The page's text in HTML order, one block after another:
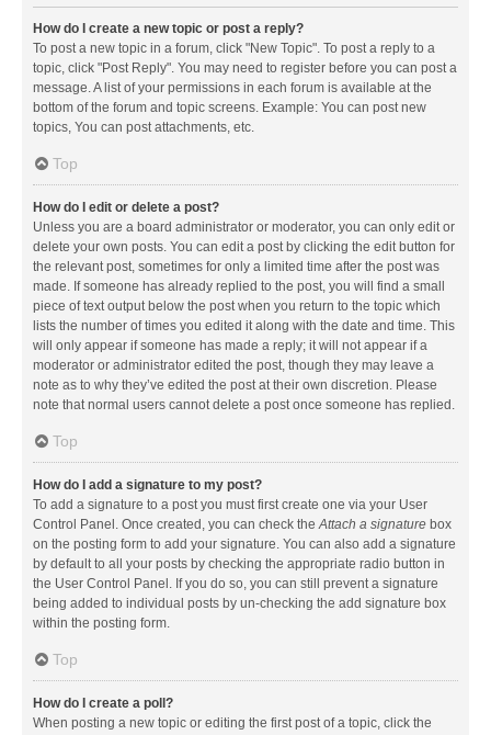
How do I create a new topic or post a reply?
To post a new topic in a forum, click "New Topic". To post a reply to a
topic, click "Post Reply". You may need to register before you can post a
message. A list of your permissions in each forum is available at the
bottom of the forum and topic screens. Example: You can post new
topics, You can post attachments, etc.
Top
How do I edit or delete a post?
Unless you are a board administrator or moderator, you can only edit or
delete your own posts. You can edit a post by clicking the edit button for
the relevant post, sometimes for only a limited time after the post was
made. If someone has already replied to the post, you will find a small
piece of text output below the post when you return to the topic which
lists the number of times you edited it along with the date and time. This
will only appear if someone has made a reply; it will not appear if a
moderator or administrator edited the post, though they may leave a
note as to why they’ve edited the post at their own discretion. Please
note that normal users cannot delete a post once someone has replied.
Top
How do I add a signature to my post?
To add a signature to a post you must first create one via your User
Control Panel. Once created, you can check theAttach a signature box
on the posting form to add your signature. You can also add a signature
by default to all your posts by checking the appropriate radio button in
the User Control Panel. If you do so, you can still prevent a signature
being added to individual posts by un-checking the add signature box
within the posting form.
Top
How do I create a poll?
When posting a new topic or editing the first post of a topic, click the